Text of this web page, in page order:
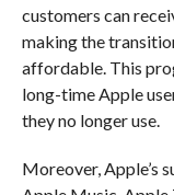
customers can
making the
affordable. This
long-time Apple
they no longer use.
Moreover, Apple’s